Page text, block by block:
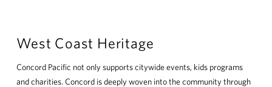
West Coast Heritage
Concord Pacific not only supports citywide events, kids programs
and charities. Concord is deeply woven into the community through